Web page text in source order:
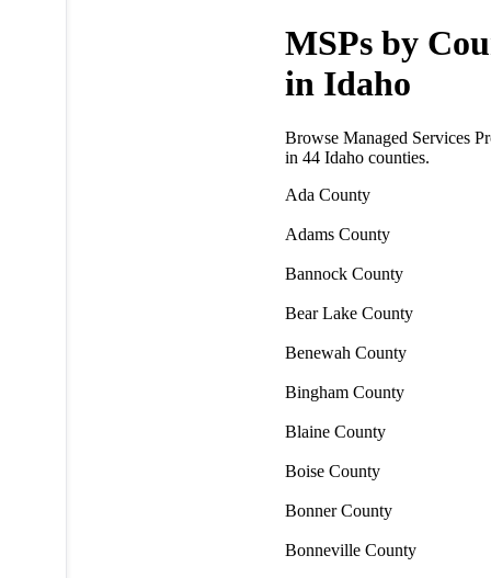
MSPs by
in Idaho
Browse Managed Services
in 44Idaho counties.
Ada County
Adams County
Bannock County
Bear Lake County
Benewah County
Bingham County
Blaine County
Boise County
Bonner County
Bonneville County